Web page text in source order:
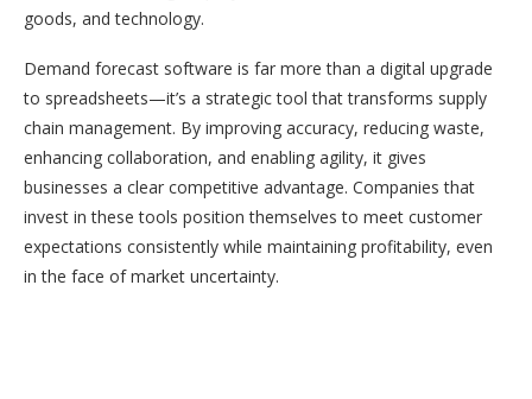
goods, and technology.
Demand forecast software is far more than a digital upgrade
to spreadsheets—it’s a strategic tool that transforms supply
chain management. By improving accuracy, reducing waste,
enhancing collaboration, and enabling agility, it gives
businesses a clear competitive advantage. Companies that
invest in these tools position themselves to meet customer
expectations consistently while maintaining profitability, even
in the face of market uncertainty.